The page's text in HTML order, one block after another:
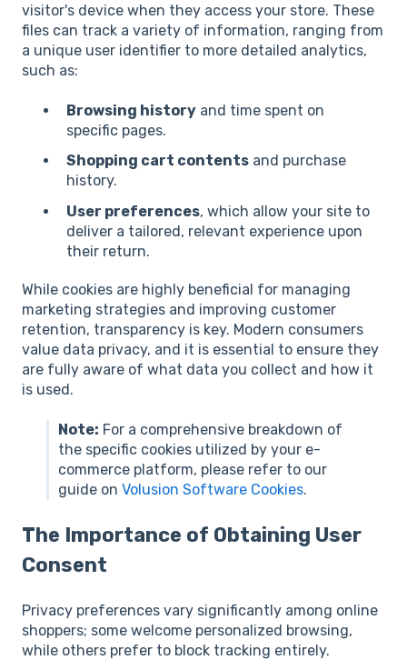
visitor's device when they access your store. These
files can track a variety of information, ranging from
a unique user identifier to more detailed analytics,
such as:
Browsing history and time spent on
specific pages.
Shopping cart contents and purchase
history.
User preferences, which allow your site to
deliver a tailored, relevant experience upon
their return.
While cookies are highly beneficial for managing
marketing strategies and improving customer
retention, transparency is key. Modern consumers
value data privacy, and it is essential to ensure they
are fully aware of what data you collect and how it
is used.
Note: For a comprehensive breakdown of
the specific cookies utilized by your e-
commerce platform, please refer to our
guide on Volusion Software Cookies.
The Importance of Obtaining User
Consent
Privacy preferences vary significantly among online
shoppers; some welcome personalized browsing,
while others prefer to block tracking entirely.